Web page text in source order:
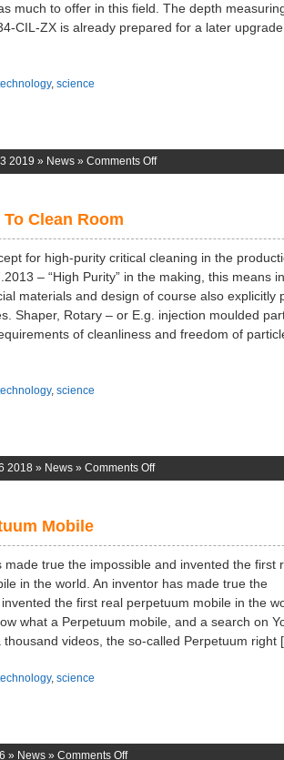
much to offer in this field. The depth
CIL-ZX is already prepared for a later
, science
2019 » News » Comments Offon
CILZX
Clean Room
for high-purity critical cleaning in the
– “High Purity” in the making, this means in
materials and design of course also explicitly
Shaper, Rotary – or E.g. injection moulded
of cleanliness and freedom of
, science
2018 » News » Comments Offon
Clean
Room
Mobile
made true the impossible and invented the first
in the world. An inventor has made true the
the first real perpetuum mobile in the
what a Perpetuum mobile, and a search on
thousand videos, the so-called Perpetuum right
, science
» News » Comments Offon